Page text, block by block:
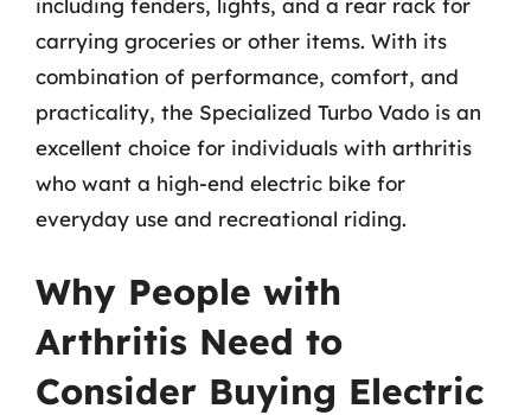
carrying groceries or other items. With its
combination of performance, comfort, and
practicality, the Specialized Turbo Vado is an
excellent choice for individuals with arthritis
who want a high-end electric bike for
everyday use and recreational riding.
Why People with
Arthritis Need to
Consider Buying Electric